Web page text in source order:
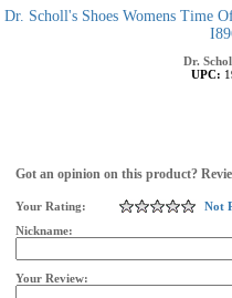
Dr. Scholl's Shoes Womens Time
Dr.
UPC:
Got an opinion on this product?
Your Rating:
Not
Nickname:
Your Review: